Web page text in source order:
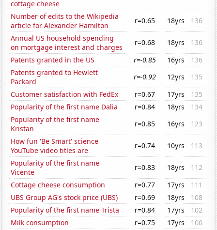
cottage cheese
Number of edits to the Wikipedia
article for Alexander Hamilton
r=0.65 18yrs
136
Annual US household spending
on mortgage interest and charges
r=0.68 18yrs
136
Patents granted in the US
r=-0.85 16yrs
136
Patents granted to Hewlett
Packard
r=-0.92 12yrs
135
Customer satisfaction with FedEx
r=0.67 17yrs
135
Popularity of the first name Dalia
r=0.84 18yrs
134
Popularity of the first name
Kristan
r=0.85 16yrs
123
How fun 'Be Smart' science
YouTube video titles are
r=0.74 10yrs
113
Popularity of the first name
Vicente
r=0.83 18yrs
112
Cottage cheese consumption
r=0.77 17yrs
111
UBS Group AG's stock price (UBS)
r=0.69 18yrs
108
Popularity of the first name Trista
r=0.84 17yrs
102
Milk consumption
r=0.75 17yrs
100